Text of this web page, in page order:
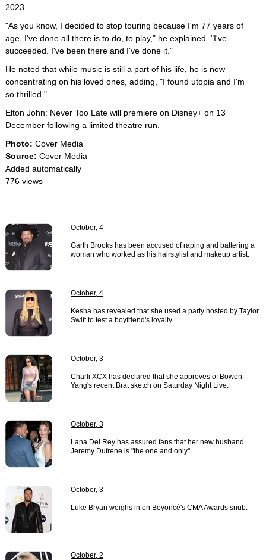
2023.
"As you know, I decided to stop touring because I'm 77 years of
age, I've done all there is to do, to play," he explained. "I've
succeeded. I've been there and I've done it."
He noted that while music is still a part of his life, he is now
concentrating on his loved ones, adding, "I found utopia and I'm
so thrilled."
Elton John: Never Too Late will premiere on Disney+ on 13
December following a limited theatre run.
Photo: Cover Media
Source: Cover Media
Added automatically
776 views
October, 4
Garth Brooks has been accused of raping and battering a
woman who worked as his hairstylist and makeup artist.
October, 4
Kesha has revealed that she used a party hosted by Taylor
Swift to test a boyfriend's loyalty.
October, 3
Charli XCX has declared that she approves of Bowen
Yang's recent Brat sketch on Saturday Night Live.
October, 3
Lana Del Rey has assured fans that her new husband
Jeremy Dufrene is "the one and only".
October, 3
Luke Bryan weighs in on Beyoncé's CMA Awards snub.
October, 2